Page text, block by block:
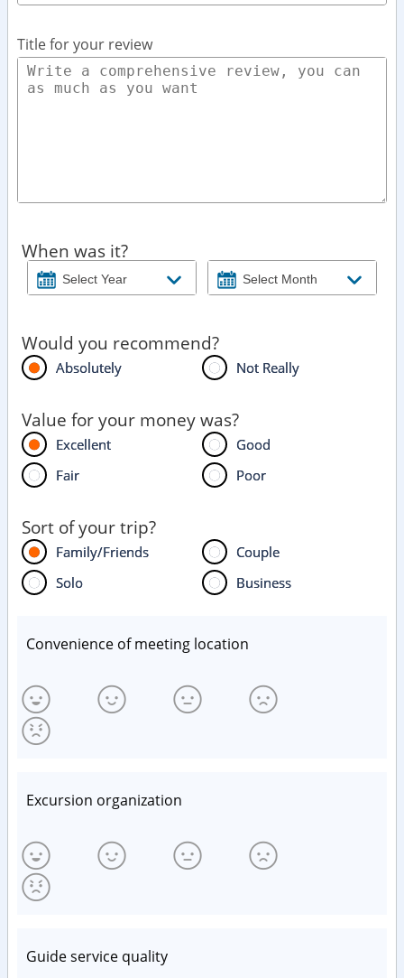
Title for your review
When was it?
Would you recommend?
Absolutely Not Really
Value for your money was?
Excellent
Good
Fair
Poor
Sort of your trip?
Family/Friends
Couple
Solo
Business
Convenience of meeting location
Excursion organization
Guide service quality